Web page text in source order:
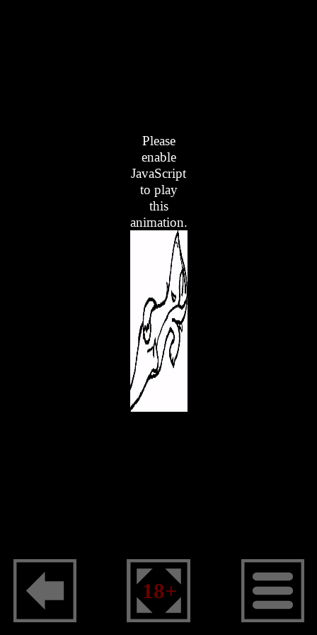
Please
enable
JavaScript
to play
this
animation.